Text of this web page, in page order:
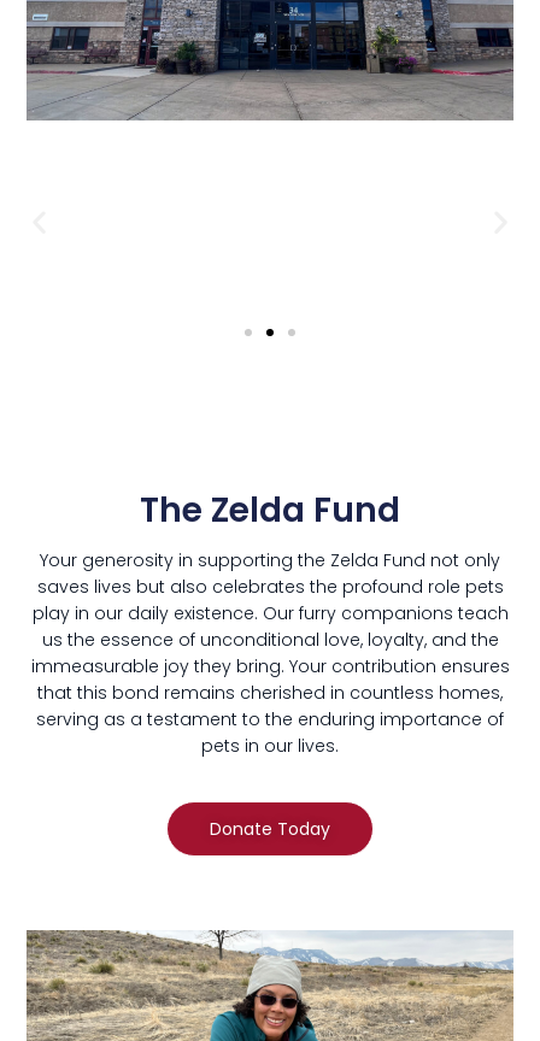
The Zelda Fund
Your generosity in supporting the Zelda Fund not only
saves lives but also celebrates the profound role pets
play in our daily existence. Our furry companions teach
us the essence of unconditional love, loyalty, and the
immeasurable joy they bring. Your contribution ensures
that this bond remains cherished in countless homes,
serving as a testament to the enduring importance of
pets in our lives.
Donate Today